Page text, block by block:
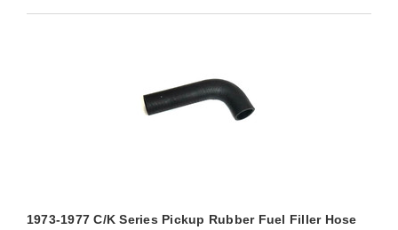
1973-1977 C/K Series Pickup Rubber Fuel Filler Hose